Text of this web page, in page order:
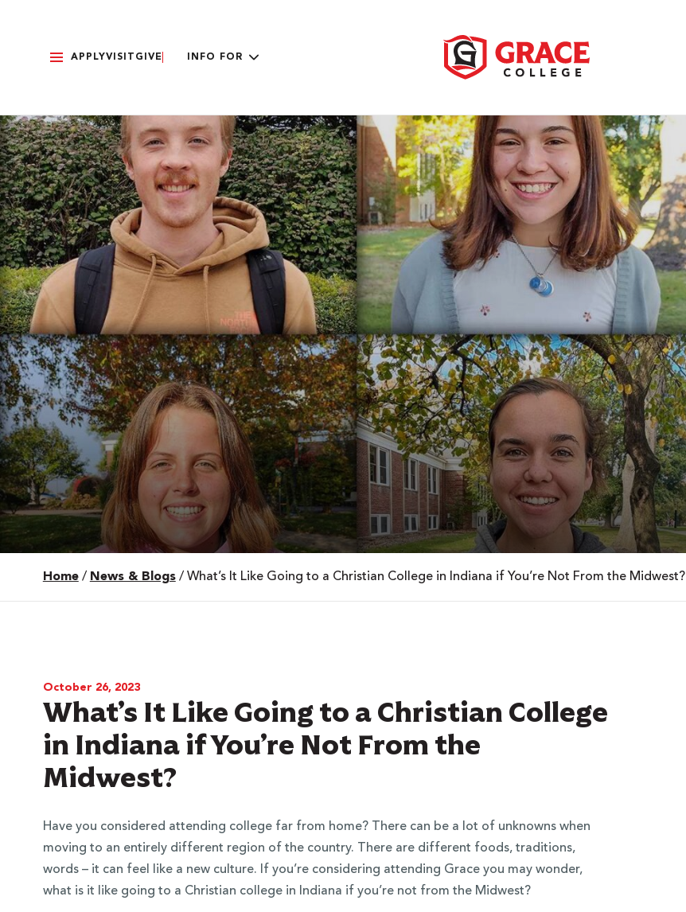
APPLYVISIT GIVE INFO FOR
Home / News & Blogs / What’s It Like Going to a Christian College in Indiana if You’re Not From the Midwest?
October 26, 2023
What’s It Like Going to a Christian College
in Indiana if You’re Not From the
Midwest?
Have you considered attending college far from home? There can be a lot of unknowns when
moving to an entirely different region of the country. There are different foods, traditions,
words – it can feel like a new culture. If you’re considering attending Grace you may wonder,
what is it like going to a Christian college in Indiana if you’re not from the Midwest?